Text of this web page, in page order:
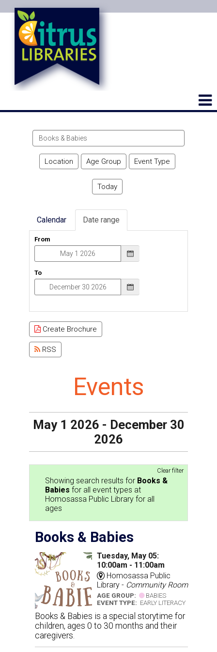
events
Location Age Group Event Type
Today
Calendar Date range
From
To
Create Brochure
RSS
Events
May 1 2026 - December 30
2026
Clear filter
Showing search results for Books &
Babies for all event types at
Homosassa Public Library for all
ages
Books & Babies
Tuesday, May 05:
10:00am - 11:00am
Homosassa Public
Library - Community Room
AGE GROUP:
BABIES
EVENT TYPE: EARLY LITERACY
Books & Babies is a special storytime for
children, ages 0 to 30 months and their
caregivers.